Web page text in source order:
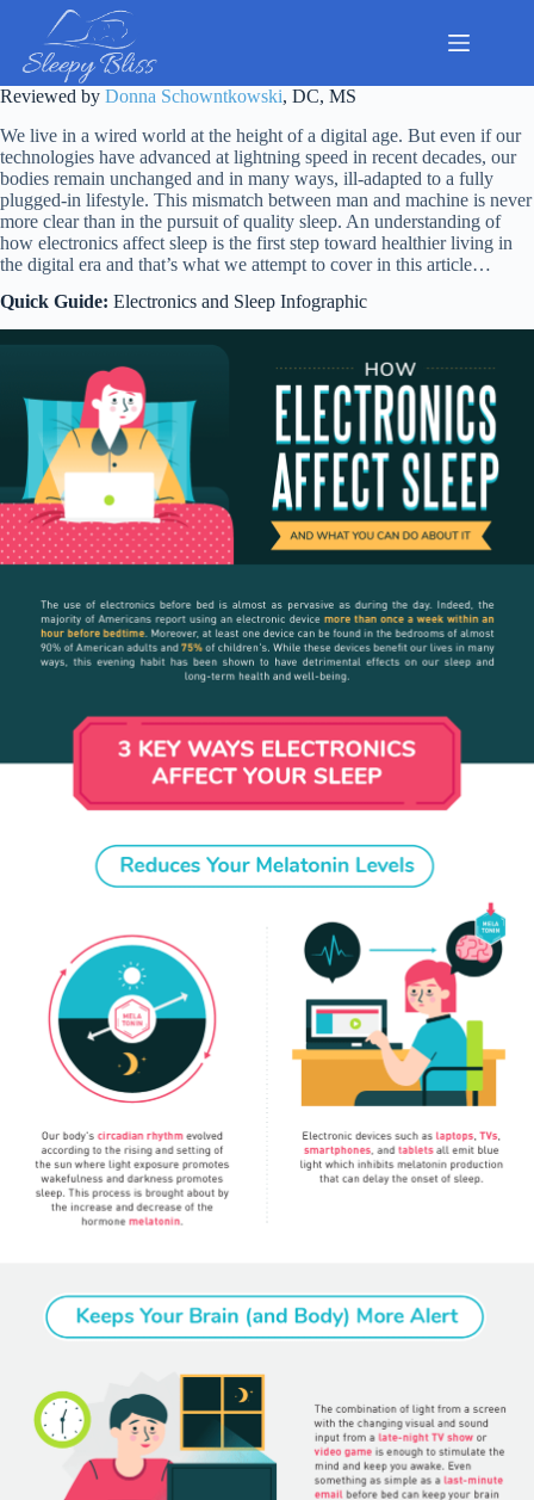
content
Reviewed by Donna Schowntkowski, DC, MS
We live in a wired world at the height of a digital age. But even if our
technologies have advanced at lightning speed in recent decades, our
bodies remain unchanged and in many ways, ill-adapted to a fully
plugged-in lifestyle. This mismatch between man and machine is never
more clear than in the pursuit of quality sleep. An understanding of
how electronics affect sleep is the first step toward healthier living in
the digital era and that’s what we attempt to cover in this article…
Quick Guide: Electronics and Sleep Infographic